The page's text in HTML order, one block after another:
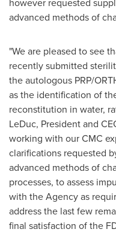
advanced methods of
"We are pleased to see
recently submitted
the autologous PRP/
as the identification of
reconstitution in water,
LeDuc, President and
working with our CMC
clarifications requested
advanced methods of
processes, to assess
with the Agency as
address the last few
final satisfaction of the